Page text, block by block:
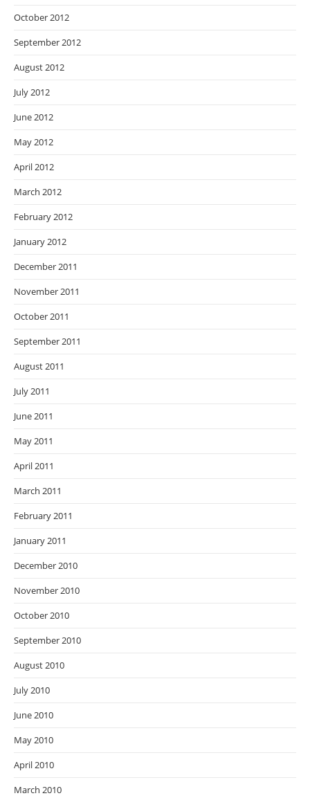
October 2012
September 2012
August 2012
July 2012
June 2012
May 2012
April 2012
March 2012
February 2012
January 2012
December 2011
November 2011
October 2011
September 2011
August 2011
July 2011
June 2011
May 2011
April 2011
March 2011
February 2011
January 2011
December 2010
November 2010
October 2010
September 2010
August 2010
July 2010
June 2010
May 2010
April 2010
March 2010